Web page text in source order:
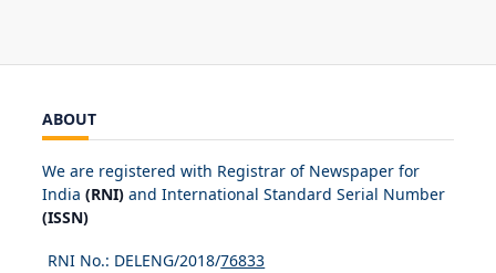
ABOUT
We are registered with Registrar of Newspaper for
India (RNI) and International Standard Serial Number
(ISSN)
RNI No.: DELENG/2018/76833